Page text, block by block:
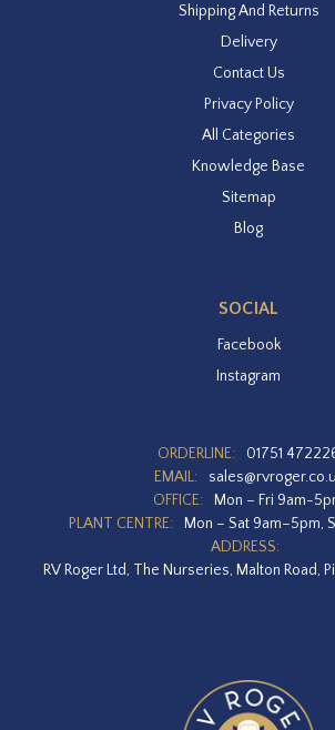
Shipping And Returns
Delivery
Contact Us
Privacy Policy
All Categories
Knowledge Base
Sitemap
Blog
SOCIAL
Facebook
Instagram
ORDERLINE:
01751
EMAIL:
OFFICE:
Mon – Fri 9am-
PLANT CENTRE:
Mon – Sat 9am–5pm,
ADDRESS:
RV Roger Ltd, The Nurseries, Malton Road,